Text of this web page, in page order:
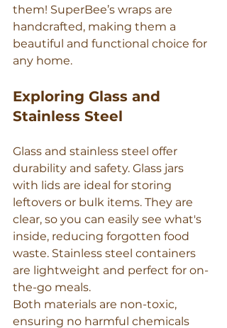
them! SuperBee’s wraps are
handcrafted, making them a
beautiful and functional choice for
any home.
Exploring Glass and
Stainless Steel
Glass and stainless steel offer
durability and safety. Glass jars
with lids are ideal for storing
leftovers or bulk items. They are
clear, so you can easily see what's
inside, reducing forgotten food
waste. Stainless steel containers
are lightweight and perfect for on-
the-go meals.
Both materials are non-toxic,
ensuring no harmful chemicals